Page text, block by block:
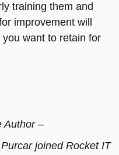
training them and
improvement will
want to retain for
Author –
joined Rocket IT